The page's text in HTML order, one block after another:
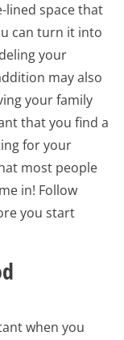
lined space that
can turn it into
your
may also
your family
that you find a
for your
most people
in! Follow
you start
when you